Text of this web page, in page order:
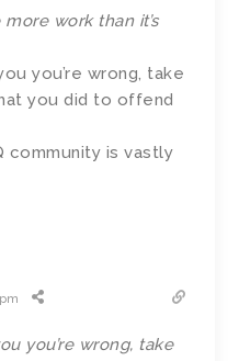
work than it’s
you’re wrong, take
you did to offend
community is vastly
you’re wrong, take